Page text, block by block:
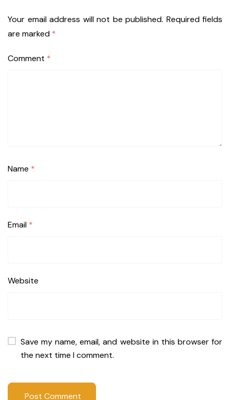
Your email address will not be published. Required fields
are marked *
Comment *
Name *
Email *
Website
Save my name, email, and website in this browser for
the next time I comment.